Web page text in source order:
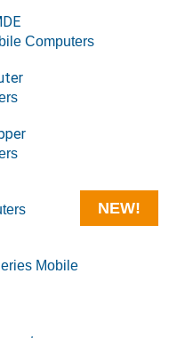
Computers
NEW!
Mobile